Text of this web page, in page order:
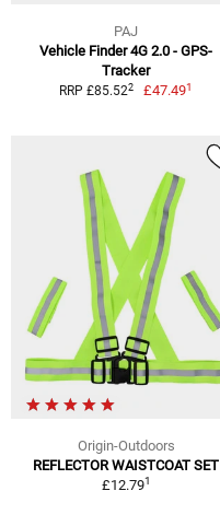
PAJ
Vehicle Finder 4G 2.0 - GPS-
Tracker
RRP £85.522 £47.491
Origin-Outdoors
REFLECTOR WAISTCOAT SET
£12.791